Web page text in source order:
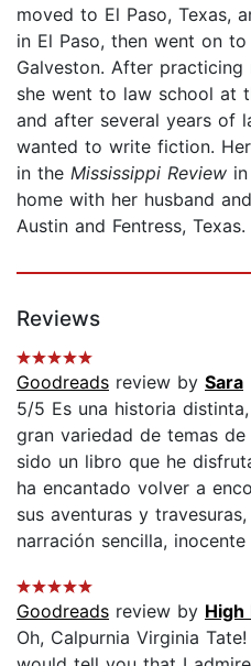
moved to El Paso, Texas,
in El Paso, then went on
Galveston. After
she went to law school at
and after several years of
wanted to write fiction.
in the Mississippi Review
home with her husband
Austin and Fentress, Texas.
Reviews
Goodreads review by Sara
5/5 Es una historia
gran variedad de temas
sido un libro que he
ha encantado volver a
sus aventuras y
narración sencilla,
Goodreads review by High
Oh, Calpurnia Virginia